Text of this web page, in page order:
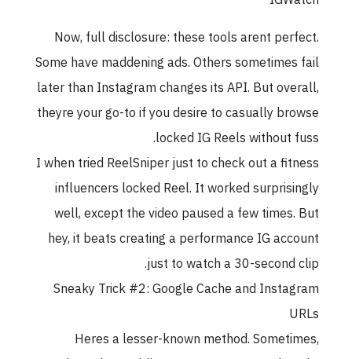
Now, full disclosure: these tools arent
Some have maddening ads. Others
later than Instagram changes its API. But
theyre your go-to if you desire to casually
locked IG Reels without
I when tried ReelSniper just to check out a
influencers locked Reel. It worked
well, except the video paused a few
hey, it beats creating a performance IG
just to watch a 30-
Sneaky Trick #2: Google Cache and
Heres a lesser-known method.